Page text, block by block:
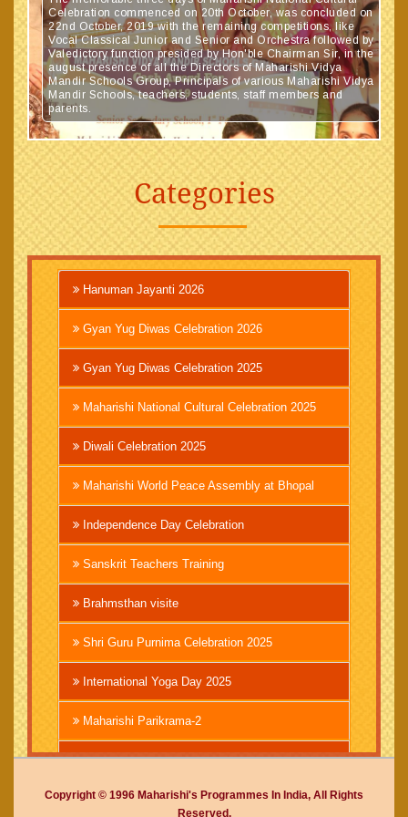
Celebration commenced on 20th October, was concluded on
22nd October, 2019 with the remaining competitions, like
Vocal Classical Junior and Senior and Orchestra followed by
Valedictory function presided by Hon'ble Chairman Sir, in the
august presence of all the Directors of Maharishi Vidya
Mandir Schools Group, Principals of various Maharishi Vidya
Mandir Schools, teachers, students, staff members and
parents.
Categories
Hanuman Jayanti 2026
Gyan Yug Diwas Celebration 2026
Gyan Yug Diwas Celebration 2025
Maharishi National Cultural Celebration 2025
Diwali Celebration 2025
Maharishi World Peace Assembly at Bhopal
Independence Day Celebration
Sanskrit Teachers Training
Brahmsthan visite
Shri Guru Purnima Celebration 2025
International Yoga Day 2025
Maharishi Parikrama-2
Brahmachari Girish Ji
Mahashivratri 2025
Copyright © 1996 Maharishi's Programmes In India, All Rights
Reserved.